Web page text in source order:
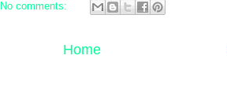
No comments:
Home